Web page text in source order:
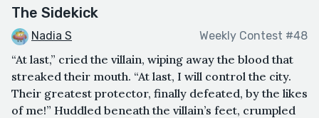
The Sidekick
Nadia S Weekly Contest #48
“At last,” cried the villain, wiping away the blood that
streaked their mouth. “At last, I will control the city.
Their greatest protector, finally defeated, by the likes
of me!” Huddled beneath the villain’s feet, crumpled